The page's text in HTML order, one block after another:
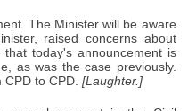
The Minister will be aware
raised concerns about
today's announcement is
as was the case previously.
CPD to CPD.[Laughter.]